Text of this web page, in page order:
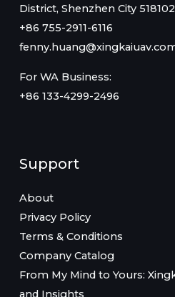
District, Shenzhen City
+86 755-2911-6116
For WA Business:
+86 133-4299-2496
Support
About
Privacy Policy
Terms & Conditions
Company Catalog
From My Mind to Yours:
and Insights